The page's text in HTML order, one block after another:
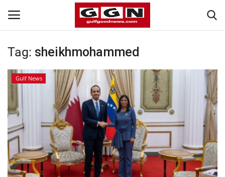
Home
Contact
Bahrain
#Trending
Media
Tag: sheikhmohammed
Gulf News